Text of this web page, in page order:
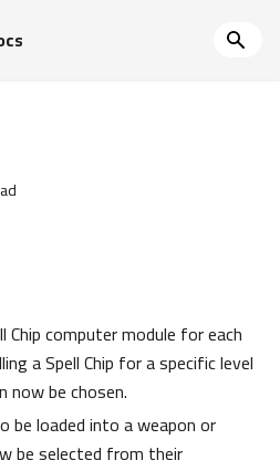
Chip computer module for each
a Spell Chip for a specific level
now be chosen.
be loaded into a weapon or
be selected from their